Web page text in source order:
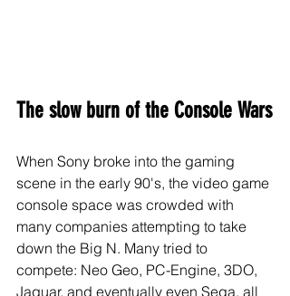
The slow burn of the Console Wars
When Sony broke into the gaming
scene in the early 90's, the video game
console space was crowded with
many companies attempting to take
down the Big N. Many tried to
compete: Neo Geo, PC-Engine, 3DO,
Jaguar, and eventually even Sega, all